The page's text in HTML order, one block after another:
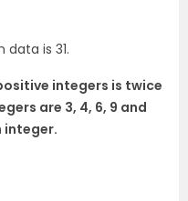
is 31.
integers is twice
are 3, 4, 6, 9 and
integer.